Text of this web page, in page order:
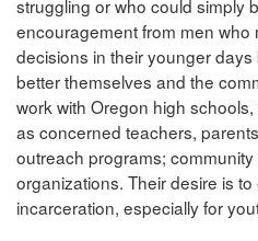
struggling or who could simply
encouragement from men who
decisions in their younger
better themselves and the
work with Oregon high
as concerned teachers,
outreach programs;
organizations. Their desire is
incarceration, especially for